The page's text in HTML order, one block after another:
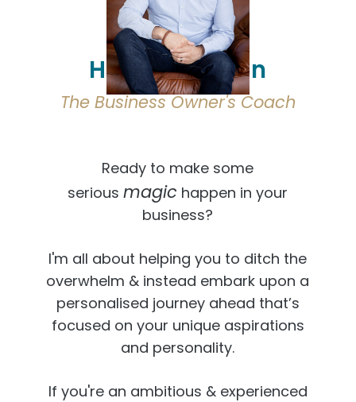
Hi, I'm Osmaan
The Business Owner's Coach
Ready to make some
seriousmagic happen in your
business?
I'm all about helping you to ditch the
overwhelm & instead embark upon a
personalised journey ahead that’s
focused on your unique aspirations
and personality.
If you're an ambitious & experienced